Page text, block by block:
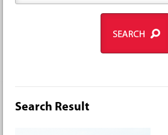
Search Result